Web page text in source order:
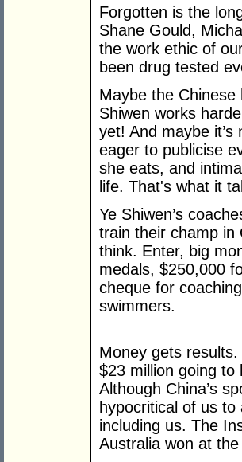
Forgotten is the
Shane Gould,
the work ethic of
been drug tested
Maybe the
Shiwen works
yet! And maybe it’s
eager to publicise
she eats, and
life. That's what it
Ye Shiwen’s
train their champ in
think. Enter, big
medals, $250,000
cheque for
swimmers.
Money gets
$23 million going
Although China’s
hypocritical of us
including us. The
Australia won at